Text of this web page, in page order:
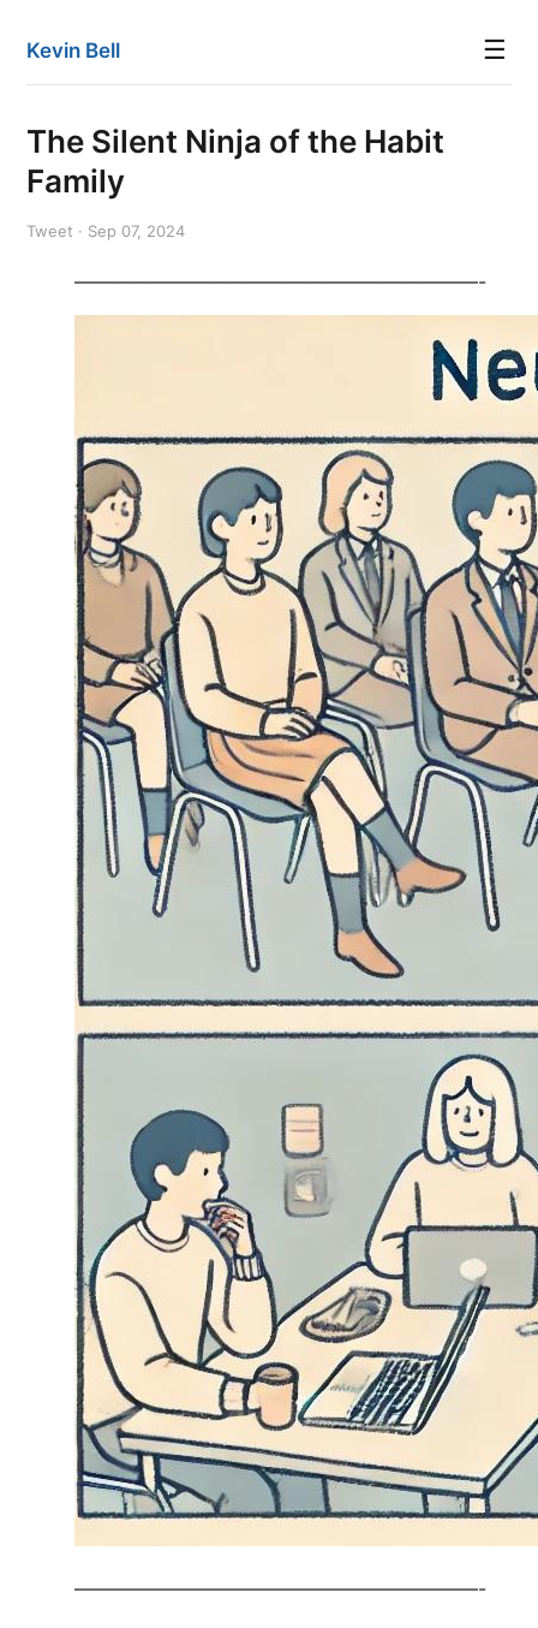
Kevin Bell ☰
The Silent Ninja of the Habit
Family
Tweet · Sep 07, 2024
—————————————————————-
—————————————————————-